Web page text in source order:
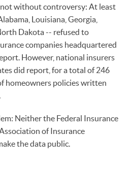
without controversy: At least
Louisiana, Georgia,
Dakota -- refused to
companies headquartered
However, national insurers
did report, for a total of 246
homeowners policies written
Neither the Federal Insurance
of Insurance
the data public.